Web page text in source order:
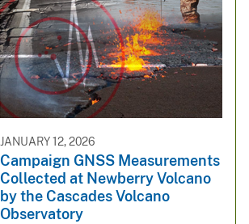
JANUARY 12, 2026
Campaign GNSS Measurements
Collected at Newberry Volcano
by the Cascades Volcano
Observatory